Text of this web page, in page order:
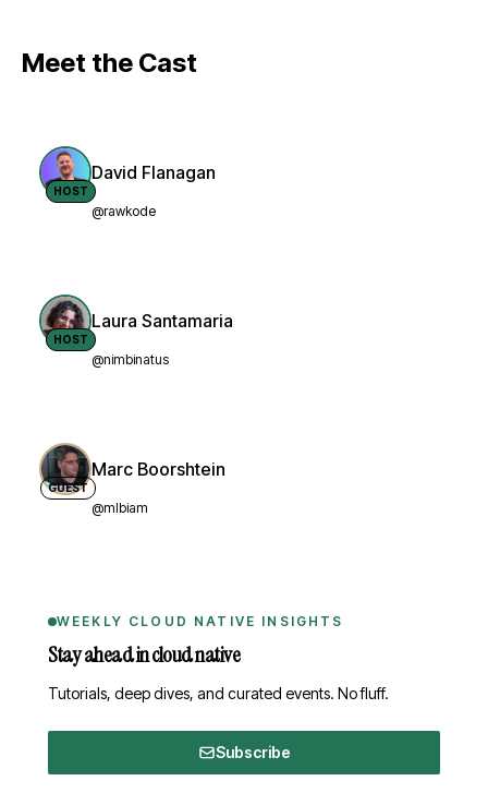
Meet the Cast
HOST
David Flanagan
@rawkode
HOST
Laura Santamaria
@nimbinatus
GUEST
Marc Boorshtein
@mlbiam
WEEKLY CLOUD NATIVE INSIGHTS
Stay ahead in cloud native
Tutorials, deep dives, and curated events. No fluff.
Subscribe